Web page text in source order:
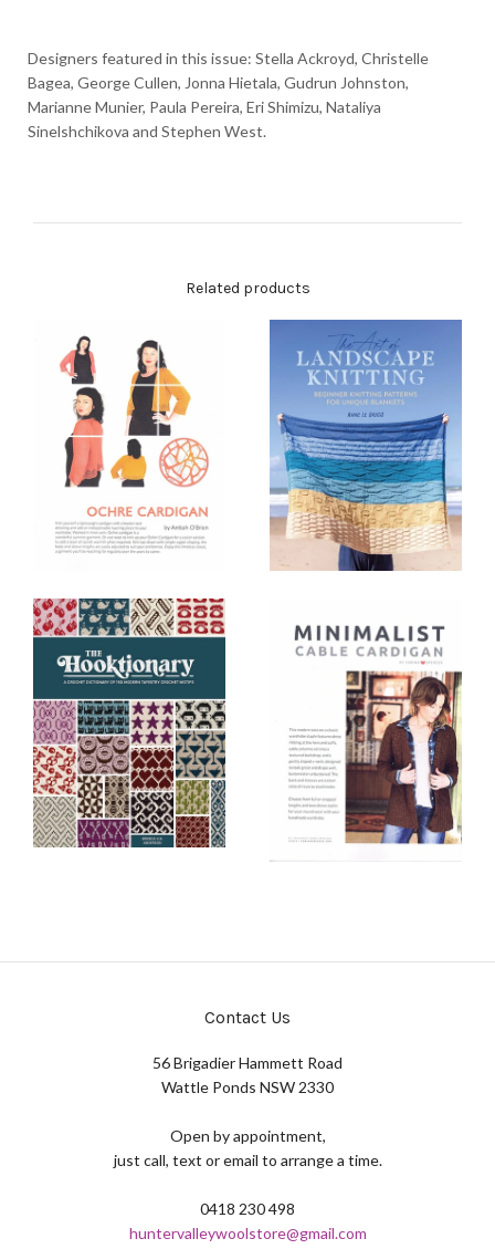
Designers featured in this issue: Stella Ackroyd, Christelle
Bagea, George Cullen, Jonna Hietala, Gudrun Johnston,
Marianne Munier, Paula Pereira, Eri Shimizu, Nataliya
Sinelshchikova and Stephen West.
Related products
Contact Us
56 Brigadier Hammett Road
Wattle Ponds NSW 2330
Open by appointment,
just call, text or email to arrange a time.
0418 230 498
huntervalleywoolstore@gmail.com